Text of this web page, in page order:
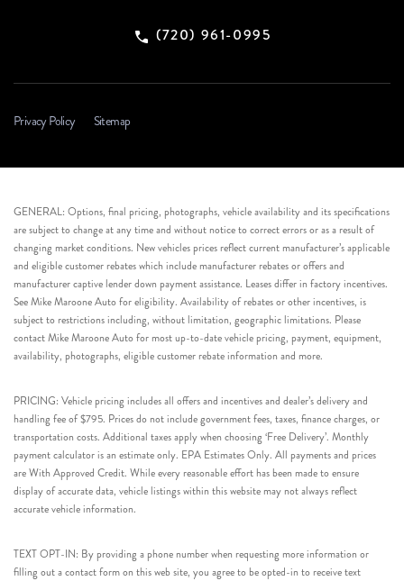
(720) 961-0995
Privacy Policy Sitemap
GENERAL: Options, final pricing, photographs, vehicle availability and its specifications
are subject to change at any time and without notice to correct errors or as a result of
changing market conditions. New vehicles prices reflect current manufacturer’s applicable
and eligible customer rebates which include manufacturer rebates or offers and
manufacturer captive lender down payment assistance. Leases differ in factory incentives.
See Mike Maroone Auto for eligibility. Availability of rebates or other incentives, is
subject to restrictions including, without limitation, geographic limitations. Please
contact Mike Maroone Auto for most up-to-date vehicle pricing, payment, equipment,
availability, photographs, eligible customer rebate information and more.
PRICING: Vehicle pricing includes all offers and incentives and dealer’s delivery and
handling fee of $795. Prices do not include government fees, taxes, finance charges, or
transportation costs. Additional taxes apply when choosing ‘Free Delivery’. Monthly
payment calculator is an estimate only. EPA Estimates Only. All payments and prices
are With Approved Credit. While every reasonable effort has been made to ensure
display of accurate data, vehicle listings within this website may not always reflect
accurate vehicle information.
TEXT OPT-IN: By providing a phone number when requesting more information or
filling out a contact form on this web site, you agree to be opted-in to receive text